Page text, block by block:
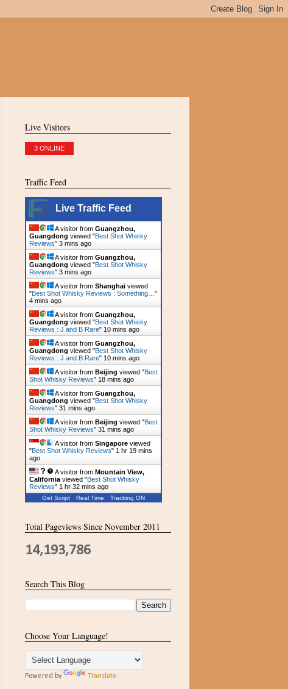
Live Visitors
3 ONLINE
Traffic Feed
Live Traffic Feed
A visitor from Guangzhou,
Guangdong viewed "Best Shot Whisky
Reviews" 3 mins ago
A visitor from Guangzhou,
Guangdong viewed "Best Shot Whisky
Reviews" 3 mins ago
A visitor from Shanghai viewed
"Best Shot Whisky Reviews : Something… "
4 mins ago
A visitor from Guangzhou,
Guangdong viewed "Best Shot Whisky
Reviews : J and B Rare" 10 mins ago
A visitor from Guangzhou,
Guangdong viewed "Best Shot Whisky
Reviews : J and B Rare" 10 mins ago
A visitor from Beijing viewed "Best
Shot Whisky Reviews" 18 mins ago
A visitor from Guangzhou,
Guangdong viewed "Best Shot Whisky
Reviews" 31 mins ago
A visitor from Beijing viewed "Best
Shot Whisky Reviews" 31 mins ago
A visitor from Singapore viewed
"Best Shot Whisky Reviews" 1 hr 19 mins
ago
A visitor from Mountain View,
California viewed "Best Shot Whisky
Reviews" 1 hr 32 mins ago
Get Script Real Time Tracking ON
Total Pageviews Since November 2011
14,193,786
Search This Blog
Choose Your Language!
Powered by Translate